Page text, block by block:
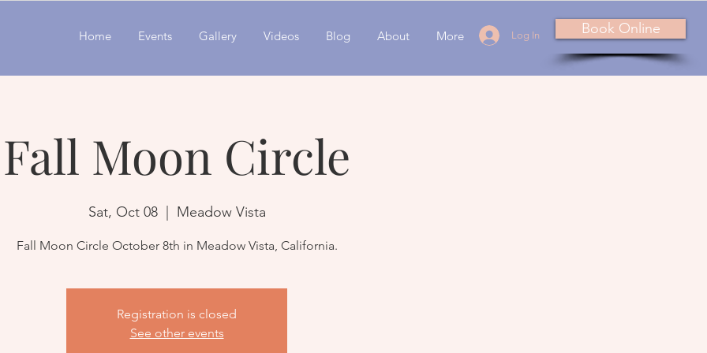
Home Events Gallery Videos Blog About More Log In Book Online
Fall Moon Circle
Sat, Oct 08
  |
Meadow Vista
Registration is closed
See other events